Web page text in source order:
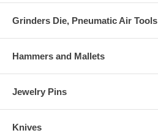
Grinders Die, Pneumatic Air Tools
Hammers and Mallets
Jewelry Pins
Knives